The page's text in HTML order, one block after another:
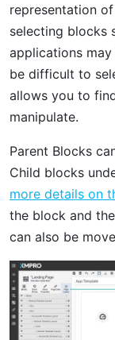
representation
selecting blocks
applications
be difficult to
allows you to
manipulate.
Parent Blocks
Child blocks
more details on
the block and
can also be